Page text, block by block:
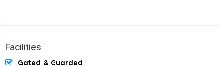
Facilities
Gated & Guarded